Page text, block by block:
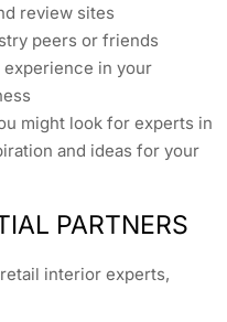
review sites
peers or friends
in your
might look for experts in
and ideas for your
PARTNERS
interior experts,